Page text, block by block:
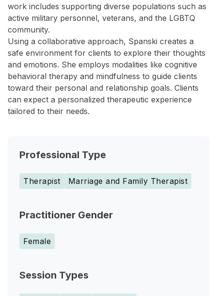
work includes supporting diverse populations such as
active military personnel, veterans, and the LGBTQ
community.
Using a collaborative approach, Spanski creates a
safe environment for clients to explore their thoughts
and emotions. She employs modalities like cognitive
behavioral therapy and mindfulness to guide clients
toward their personal and relationship goals. Clients
can expect a personalized therapeutic experience
tailored to their needs.
Professional Type
Therapist Marriage and Family Therapist
Practitioner Gender
Female
Session Types